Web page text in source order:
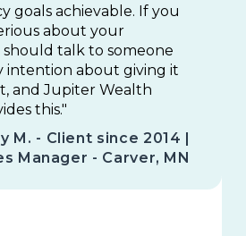
goals achievable. If you
about your
talk to someone
intention about giving it
and Jupiter Wealth
this."
M. - Client since 2014 |
Manager - Carver, MN